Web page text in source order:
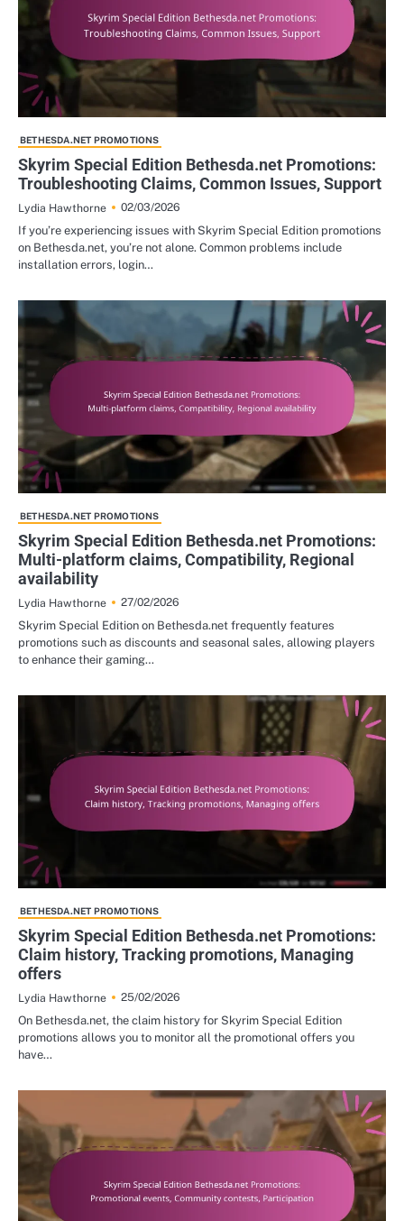
BETHESDA.NET PROMOTIONS
Skyrim Special Edition Bethesda.net Promotions:
Troubleshooting Claims, Common Issues, Support
Lydia Hawthorne
02/03/2026
If you’re experiencing issues with Skyrim Special Edition promotions
on Bethesda.net, you’re not alone. Common problems include
installation errors, login…
BETHESDA.NET PROMOTIONS
Skyrim Special Edition Bethesda.net Promotions:
Multi-platform claims, Compatibility, Regional
availability
Lydia Hawthorne
27/02/2026
Skyrim Special Edition on Bethesda.net frequently features
promotions such as discounts and seasonal sales, allowing players
to enhance their gaming…
BETHESDA.NET PROMOTIONS
Skyrim Special Edition Bethesda.net Promotions:
Claim history, Tracking promotions, Managing
offers
Lydia Hawthorne
25/02/2026
On Bethesda.net, the claim history for Skyrim Special Edition
promotions allows you to monitor all the promotional offers you
have…